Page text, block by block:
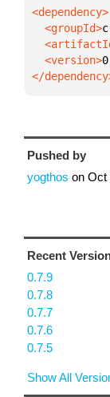
  <groupId>
  <version>
</
Pushed by
yogthos on Oct
Recent
0.7.9
0.7.8
0.7.7
0.7.6
0.7.5
Show All